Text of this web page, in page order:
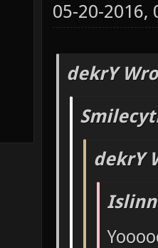
05-20-2016,
dekrY
dekrY